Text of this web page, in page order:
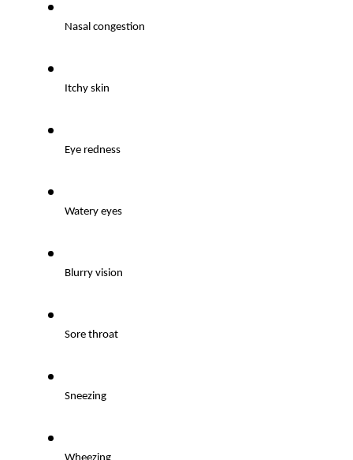
Nasal congestion
Itchy skin
Eye redness
Watery eyes
Blurry vision
Sore throat
Sneezing